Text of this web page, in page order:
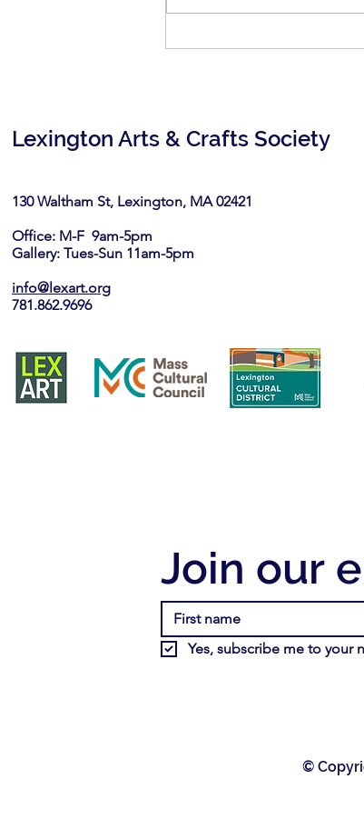
Lexington Arts & Crafts Society
130 Waltham St, Lexington, MA 02421​
Office: M-F 9am-5pm
Gallery: Tues-Sun 11am-5pm
info@lexart.org
781.862.9696
Join our
Yes, subscribe me to your
©